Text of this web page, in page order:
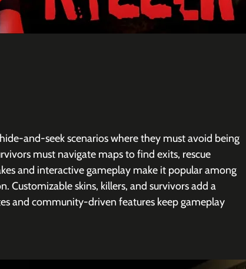
and-seek scenarios where they must avoid being
must navigate maps to find exits, rescue
and interactive gameplay make it popular among
Customizable skins, killers, and survivors add a
and community-driven features keep gameplay